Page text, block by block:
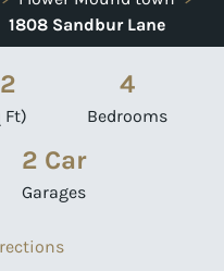
1808 Sandbur Lane
Ft)
4
Bedrooms
2 Car
Garages